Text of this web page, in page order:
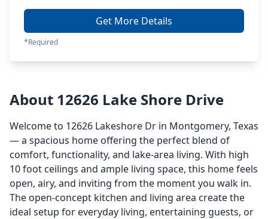
Get More Details
*Required
About 12626 Lake Shore Drive
Welcome to 12626 Lakeshore Dr in Montgomery, Texas
— a spacious home offering the perfect blend of
comfort, functionality, and lake-area living. With high
10 foot ceilings and ample living space, this home feels
open, airy, and inviting from the moment you walk in.
The open-concept kitchen and living area create the
ideal setup for everyday living, entertaining guests, or